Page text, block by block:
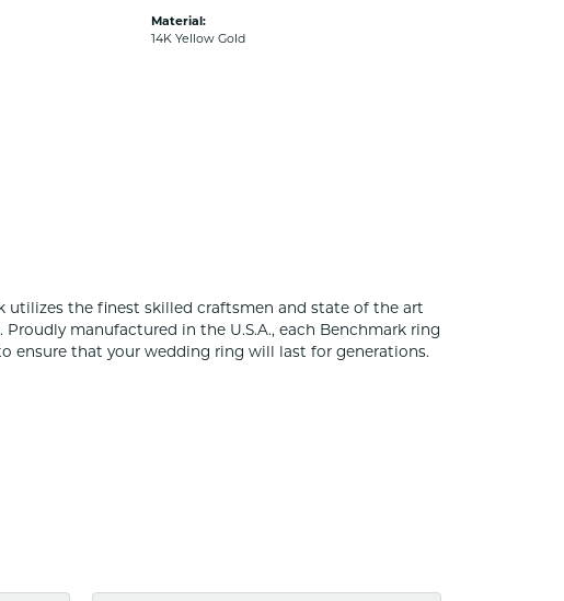
Material:
14K Yellow Gold
utilizes the finest skilled craftsmen and state of the art
manufactured in the U.S.A., each Benchmark ring
ensure that your wedding ring will last for generations.